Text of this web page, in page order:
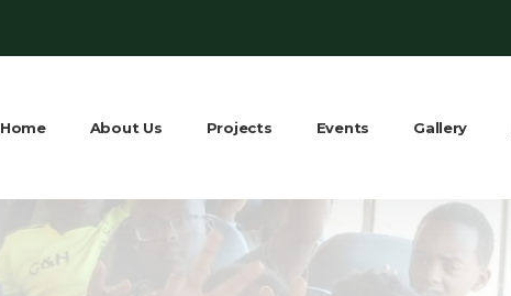
Home About Us Projects Events Gallery